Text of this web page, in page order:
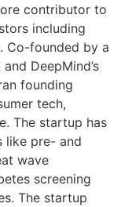
contributor to
including
Co-founded by a
DeepMind’s
founding
tech,
The startup has
like pre- and
wave
screening
The startup